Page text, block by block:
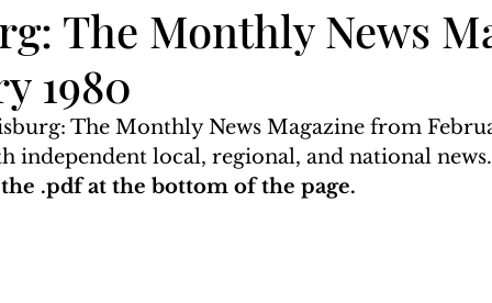
The Monthly News
1980
The Monthly News Magazine from
independent local, regional, and national
.pdf at the bottom of the page.